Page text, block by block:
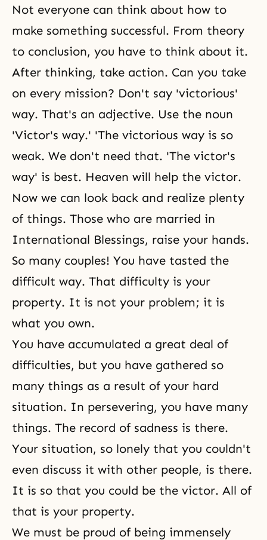
Not everyone can think about how to
make something successful. From theory
to conclusion, you have to think about it.
After thinking, take action. Can you take
on every mission? Don't say 'victorious'
way. That's an adjective. Use the noun
'Victor's way.' 'The victorious way is so
weak. We don't need that. 'The victor's
way' is best. Heaven will help the victor.
Now we can look back and realize plenty
of things. Those who are married in
International Blessings, raise your hands.
So many couples! You have tasted the
difficult way. That difficulty is your
property. It is not your problem; it is
what you own.
You have accumulated a great deal of
difficulties, but you have gathered so
many things as a result of your hard
situation. In persevering, you have many
things. The record of sadness is there.
Your situation, so lonely that you couldn't
even discuss it with other people, is there.
It is so that you could be the victor. All of
that is your property.
We must be proud of being immensely